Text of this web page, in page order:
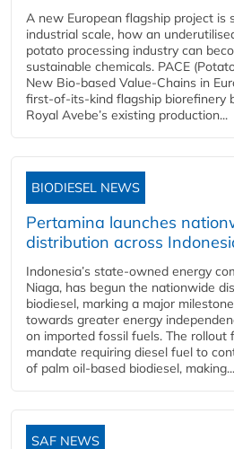
A new European flagship project is
industrial scale, how an
potato processing industry can
sustainable chemicals. PACE
New Bio-based Value-Chains in
first-of-its-kind flagship biorefinery
Royal Avebe’s existing production...
BIODIESEL NEWS
Pertamina launches
distribution across
Indonesia’s state-owned energy
Niaga, has begun the nationwide
biodiesel, marking a major
towards greater energy
on imported fossil fuels. The rollout
mandate requiring diesel fuel to
of palm oil-based biodiesel, making...
SAF NEWS